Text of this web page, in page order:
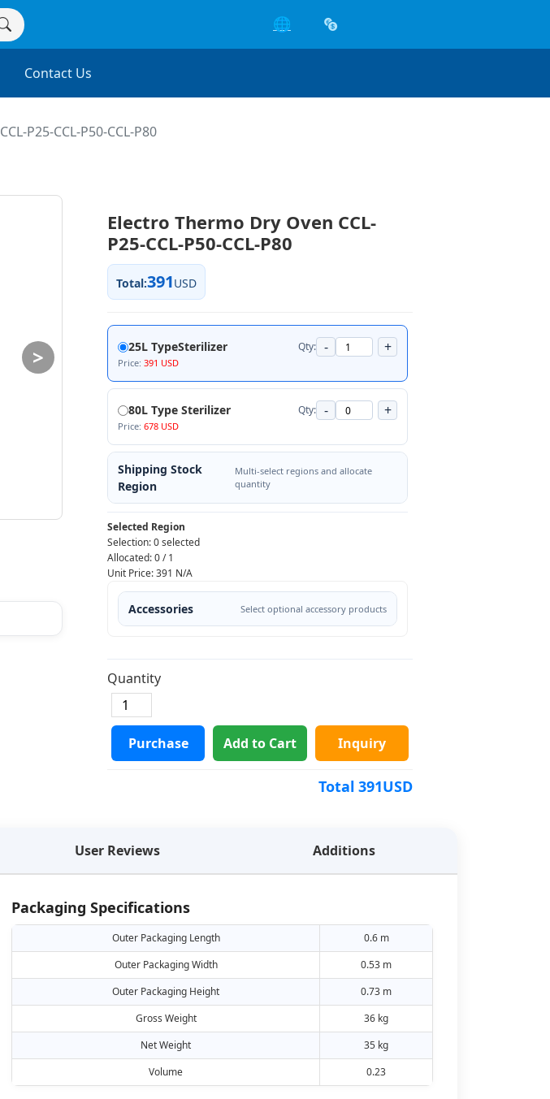
🌐
Contact Us
CCL-P25-CCL-P50-CCL-P80
>
Electro Thermo Dry Oven CCL-
P25-CCL-P50-CCL-P80
Total:391USD
25L TypeSterilizer Qty: - +
Price: 391 USD
80L Type Sterilizer Qty: - +
Price: 678 USD
Shipping Stock
Region
Multi-select regions and allocate
quantity
Selected Region
Selection:0 selected
Allocated:0/1
Unit Price:391 N/A
Accessories Select optional accessory products
Quantity
Purchase Add to Cart Inquiry
Total 391USD
User Reviews Additions
Packaging Specifications
Outer Packaging Length
0.6 m
Outer Packaging Width
0.53 m
Outer Packaging Height
0.73 m
Gross Weight
36 kg
Net Weight
35 kg
Volume
0.23